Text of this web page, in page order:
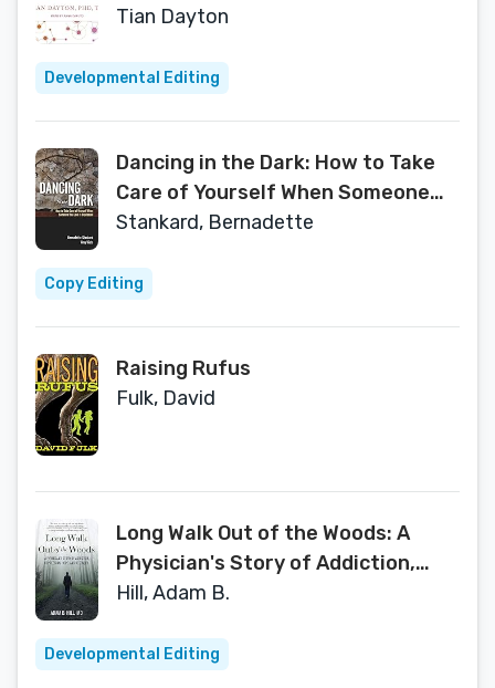
Trauma and Addiction
Tian Dayton
Developmental Editing
Dancing in the Dark: How to Take
Care of Yourself When Someone
You Love Is Depressed
Stankard, Bernadette
Copy Editing
Raising Rufus
Fulk, David
Long Walk Out of the Woods: A
Physician's Story of Addiction,
Depression, Hope, and Recovery
Hill, Adam B.
Developmental Editing